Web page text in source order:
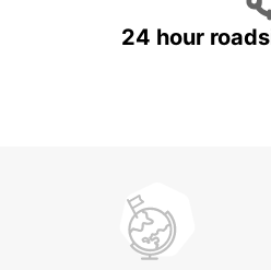
24 hour